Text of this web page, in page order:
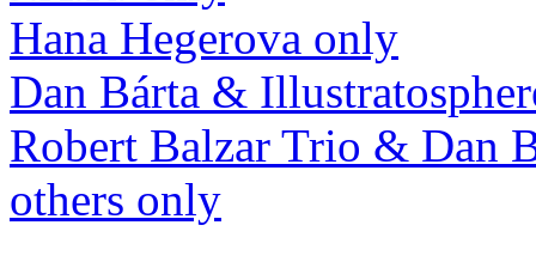
Hana Hegerova only
Dan Bárta &
Robert Balzar Trio & Dan
others only